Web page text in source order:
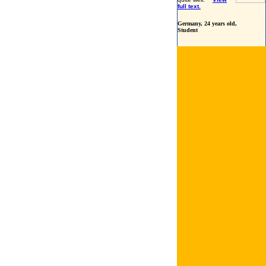
full text.
Germany, 24 years old,
Student